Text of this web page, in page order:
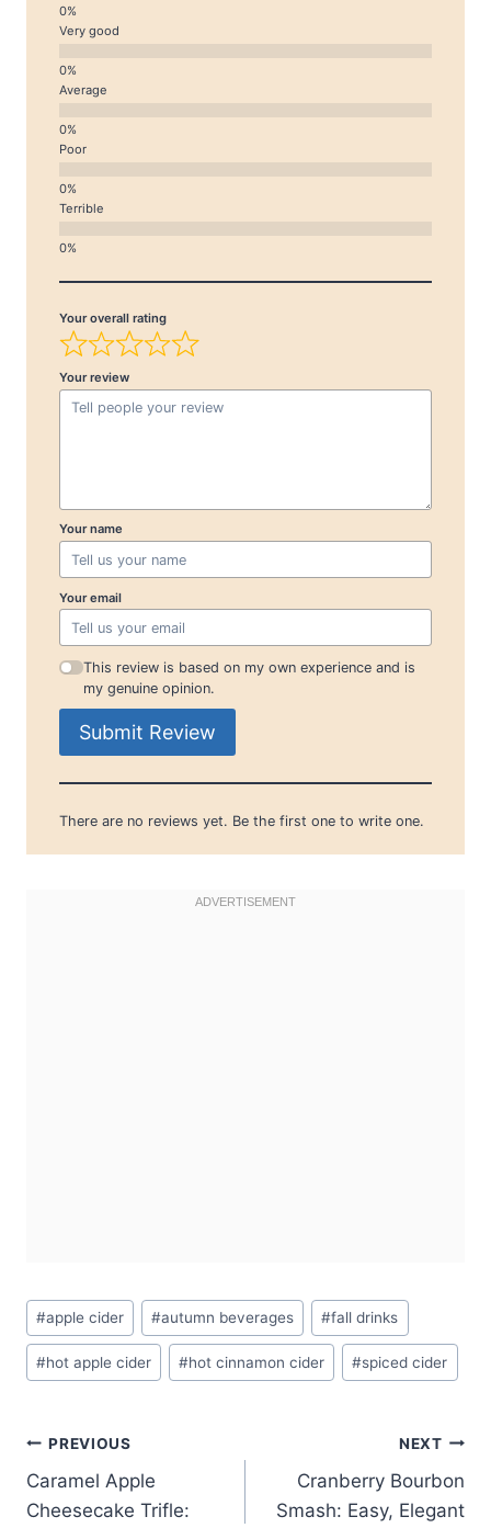
Very good
Average
Poor
Terrible
Your overall rating
Your review
Your name
Your email
This review is based on my own experience and is
my genuine opinion.
Submit Review
There are no reviews yet. Be the first one to write one.
Post
Tags:
#apple cider #autumn beverages #fall drinks
#hot apple cider #hot cinnamon cider #spiced cider
Post
navigation
PREVIOUS
Caramel Apple
Cheesecake Trifle:
NEXT
Cranberry Bourbon
Smash: Easy, Elegant